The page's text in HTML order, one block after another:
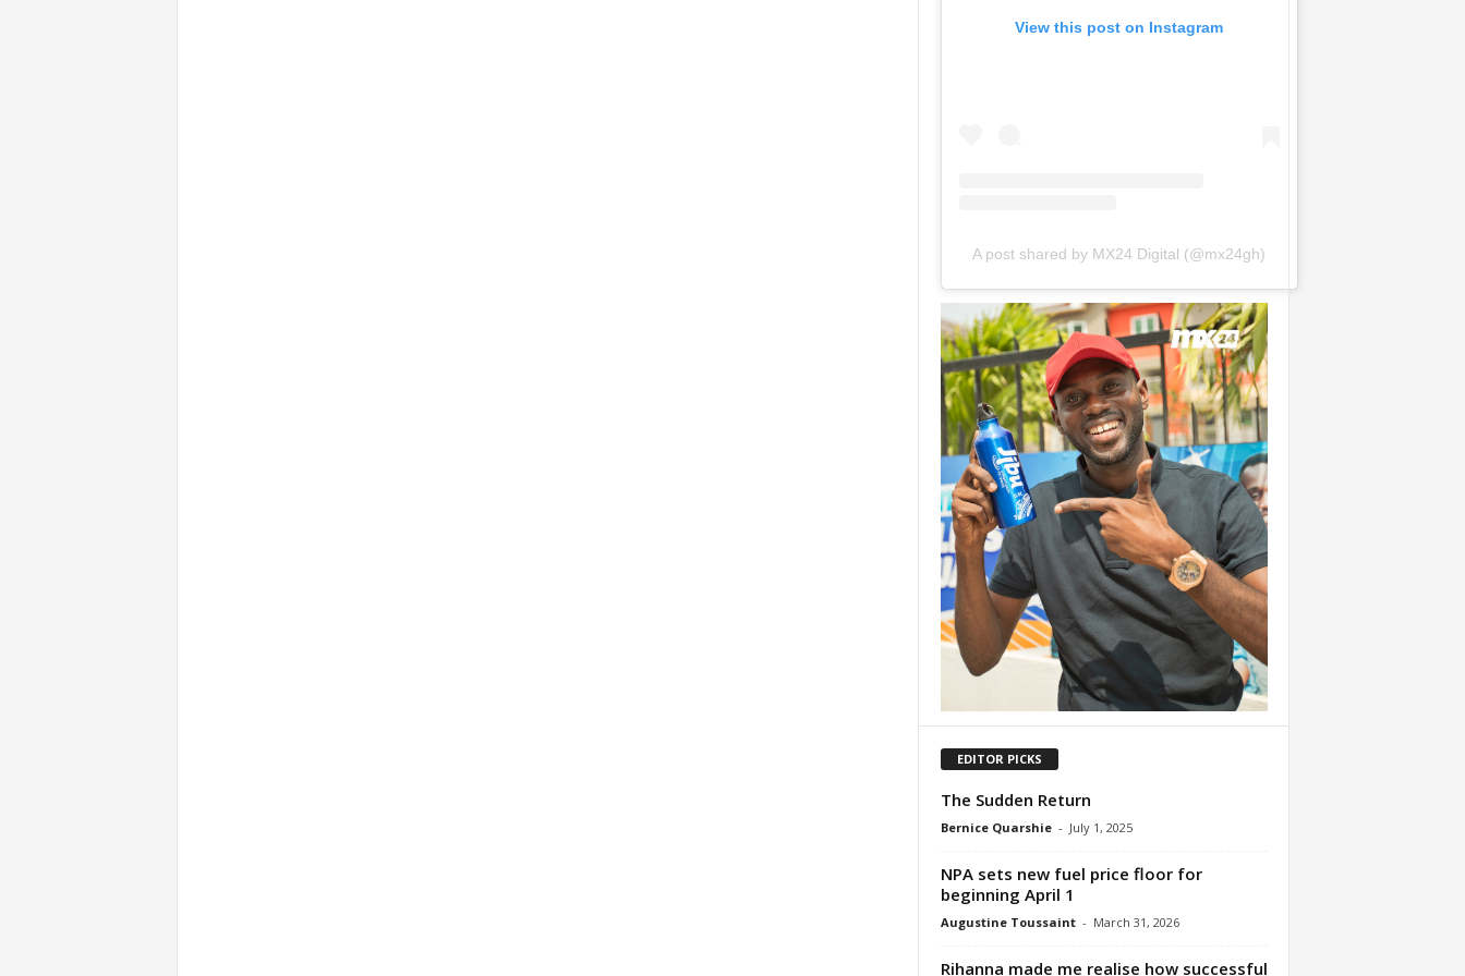
View this post on Instagram
A post shared by MX24 Digital (@mx24gh)
EDITOR PICKS
The Sudden Return
Bernice Quarshie - July 1, 2025
NPA sets new fuel price floor for
beginning April 1
Augustine Toussaint - March 31, 2026
Rihanna made me realise how successful